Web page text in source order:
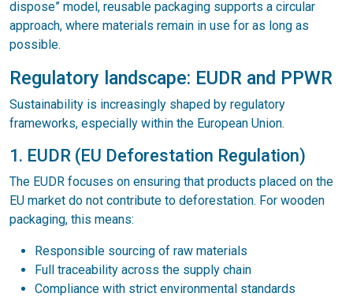
dispose” model, reusable packaging supports a circular
approach, where materials remain in use for as long as
possible.
Regulatory landscape: EUDR and PPWR
Sustainability is increasingly shaped by regulatory
frameworks, especially within the European Union.
1. EUDR (EU Deforestation Regulation)
The EUDR focuses on ensuring that products placed on the
EU market do not contribute to deforestation. For wooden
packaging, this means:
Responsible sourcing of raw materials
Full traceability across the supply chain
Compliance with strict environmental standards